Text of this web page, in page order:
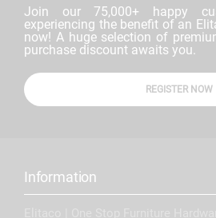
Join our 75,000+ happy
experiencing the benefit of an
now! A huge selection of
purchase discount awaits you.
REGISTER NOW
Information